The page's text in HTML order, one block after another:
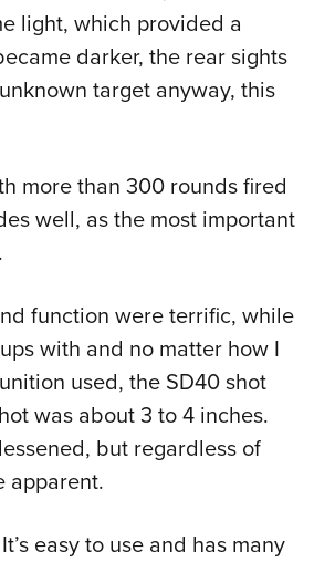
light, which provided a
darker, the rear sights
target anyway, this
more than 300 rounds fired
well, as the most important
function were terrific, while
with and no matter how I
used, the SD40 shot
was about 3 to 4 inches.
but regardless of
apparent.
easy to use and has many